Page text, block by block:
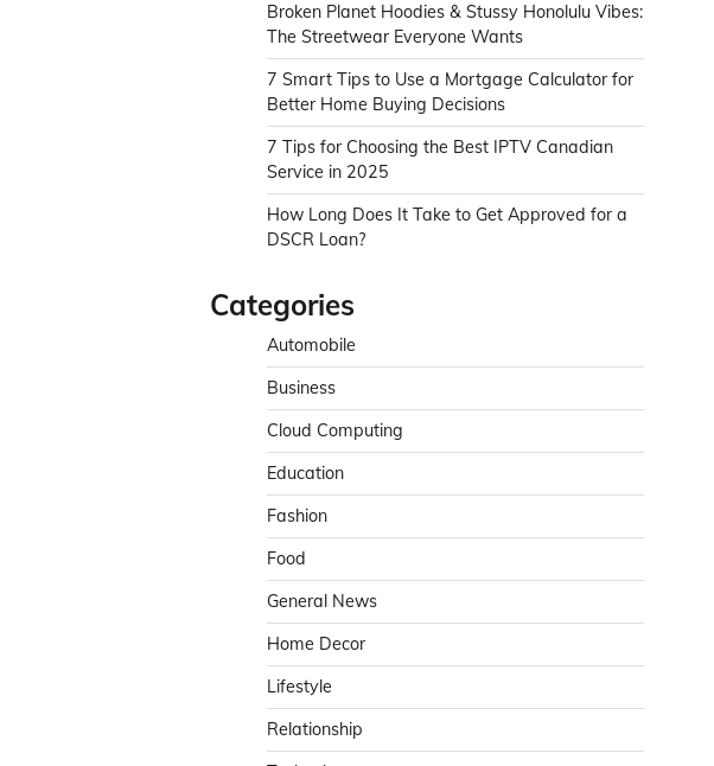
Broken Planet Hoodies & Stussy Honolulu Vibes:
The Streetwear Everyone Wants
7 Smart Tips to Use a Mortgage Calculator for
Better Home Buying Decisions
7 Tips for Choosing the Best IPTV Canadian
Service in 2025
How Long Does It Take to Get Approved for a
DSCR Loan?
Categories
Automobile
Business
Cloud Computing
Education
Fashion
Food
General News
Home Decor
Lifestyle
Relationship